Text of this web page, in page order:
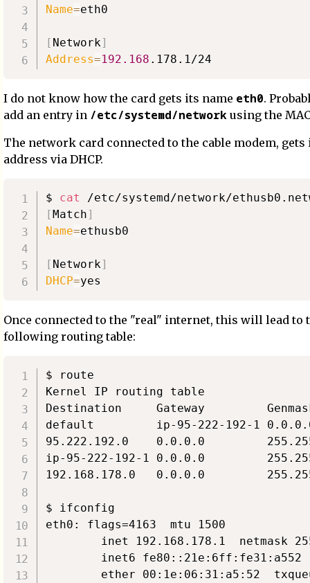
Name=eth0
[ Network]
Address=192.168
I do not know how the card gets its name eth0.
add an entry in /etc/systemd/network using the
The network card connected to the cable modem, gets
address via DHCP.
$ cat
[Match]
Name=ethusb0
[ Network]
DHCP=
Once connected to the "real" internet, this will lead to
following routing table:
$ route
Kernel IP routing table
Destination     Gateway
default         ip-95-222-192-1
95.222.192.0    0.0.0.0
ip-95-222-192-1 0.0.0.0
192.168.178.0   0.0.0.0
$ ifconfig
eth0: flags=4163  mtu 1500
inet 192.168.178.1  netmask
inet6 fe80::21e:6ff:fe31:a552
ether 00:1e:06:31:a5:52